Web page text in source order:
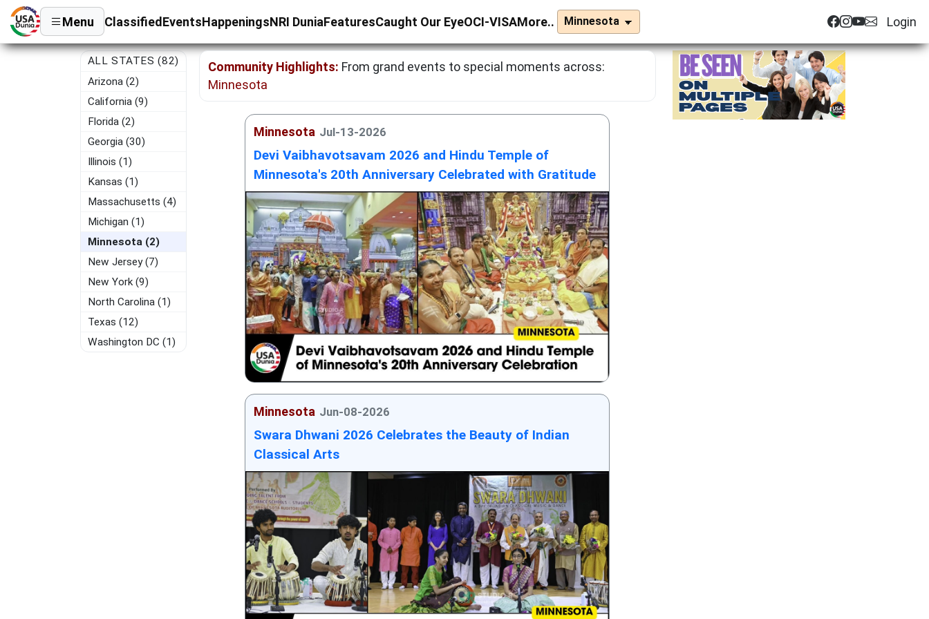
Menu ClassifiedEventsHappeningsNRI DuniaFeaturesCaught Our EyeOCI-VISAMore.. Login
ALL STATES (82)
Arizona (2)
California (9)
Florida (2)
Georgia (30)
Illinois (1)
Kansas (1)
Massachusetts (4)
Michigan (1)
Minnesota (2)
New Jersey (7)
New York (9)
North Carolina (1)
Texas (12)
Washington DC (1)
Community Highlights: From grand events to special moments across:
Minnesota
Minnesota Jul-13-2026
Devi Vaibhavotsavam 2026 and Hindu Temple of
Minnesota's 20th Anniversary Celebrated with Gratitude
Minnesota Jun-08-2026
Swara Dhwani 2026 Celebrates the Beauty of Indian
Classical Arts